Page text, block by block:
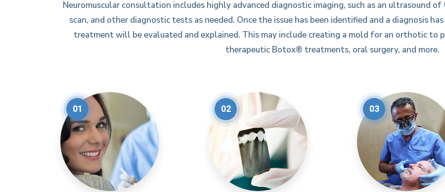
Neuromuscular consultation includes highly advanced diagnostic imaging, such as an ultrasound of
scan, and other diagnostic tests as needed. Once the issue has been identified and a diagnosis
treatment will be evaluated and explained. This may include creating a mold for an orthotic to
therapeutic Botox® treatments, oral surgery, and more.
01 02 03